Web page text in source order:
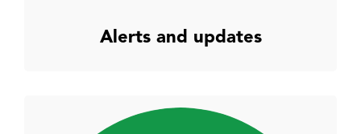
Alerts and updates